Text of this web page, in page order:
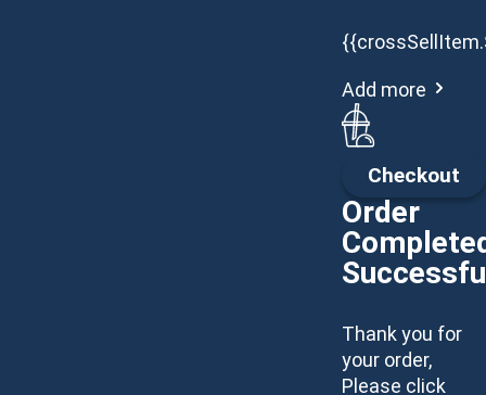
Add more
Checkout
Order
Thank you for
your order,
Please click